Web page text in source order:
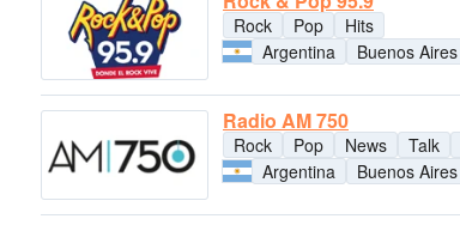
Rock Pop
Hits
Argentina
Buenos Aires
Radio AM 750
Rock Pop News Talk
Argentina
Buenos Aires